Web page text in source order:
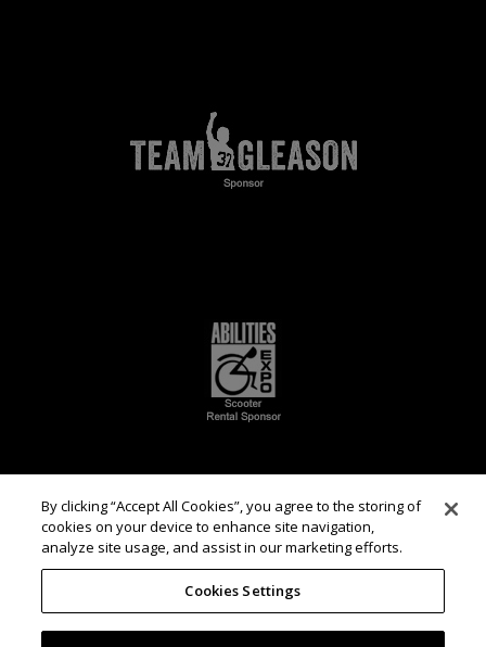
By clicking “Accept All Cookies”, you agree to the storing of
cookies on your device to enhance site navigation,
analyze site usage, and assist in our marketing efforts.
Cookies Settings